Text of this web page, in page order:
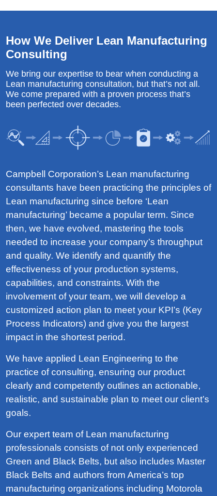
How We Deliver Lean Manufacturing
Consulting
We bring our expertise to bear when conducting a
Lean manufacturing consultation, but that’s not all.
We come prepared with a proven process that’s
been perfected over decades.
Campbell Corporation’s Lean manufacturing
consultants have been practicing the principles of
Lean manufacturing since before ‘Lean
manufacturing’ became a popular term. Since
then, we have evolved, mastering the tools
needed to increase your company’s throughput
and quality. We identify and quantify the
effectiveness of your production systems,
capabilities, and constraints. With the
involvement of your team, we will develop a
customized action plan to meet your KPI’s (Key
Process Indicators) and give you the largest
impact in the shortest period.
We have applied Lean Engineering to the
practice of consulting, ensuring our product
clearly and competently outlines an actionable,
realistic, and sustainable plan to meet our client’s
goals.
Our expert team of Lean manufacturing
professionals consists of not only experienced
Green and Black Belts, but also includes Master
Black Belts and authors from America’s top
manufacturing organizations including Motorola